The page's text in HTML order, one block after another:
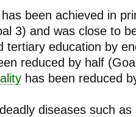
been achieved in
3) and was close to
tertiary education by
reduced by half
has been reduced
diseases such